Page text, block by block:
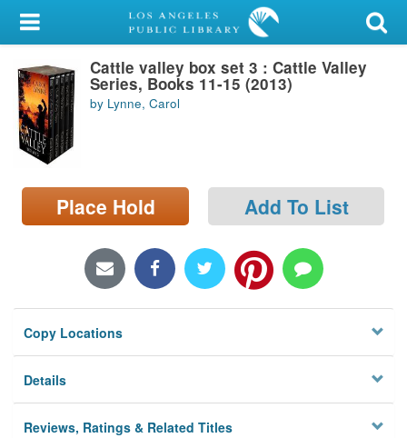
My Account
Library Card
Sign In
Search
Locations/Hours (external
page)
Cattle valley box set 3 : Cattle Valley
Series, Books 11-15 (2013)
by Lynne, Carol
Place Hold Add To List
Copy Locations
Details
Reviews, Ratings & Related Titles